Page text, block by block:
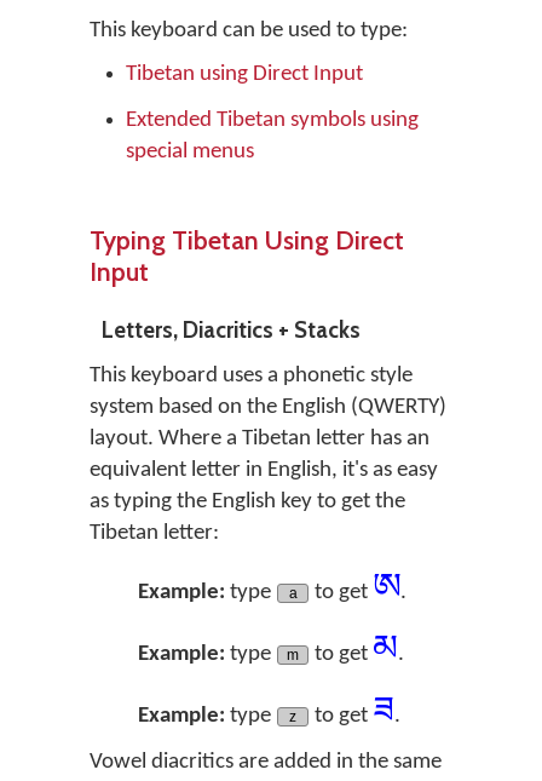
This keyboard can be used to type:
Tibetan using Direct Input
Extended Tibetan symbols using
special menus
Typing Tibetan Using Direct
Input
Letters, Diacritics + Stacks
This keyboard uses a phonetic style
system based on the English (QWERTY)
layout. Where a Tibetan letter has an
equivalent letter in English, it's as easy
as typing the English key to get the
Tibetan letter:
Example: type a to get ཨ.
Example: type m to get མ.
Example: type z to get ཟ.
Vowel diacritics are added in the same